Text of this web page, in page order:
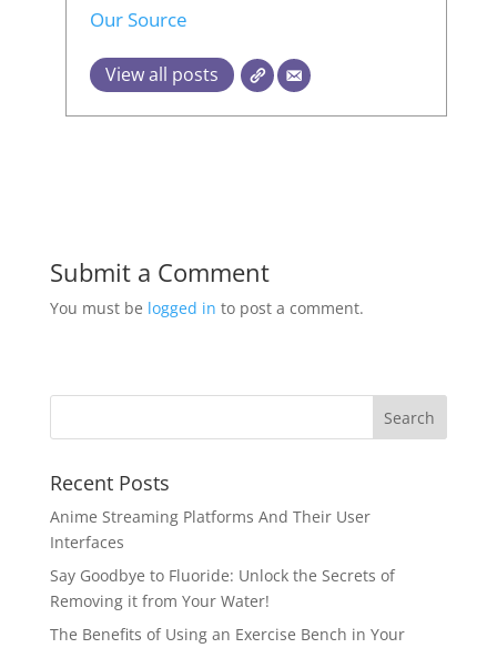
Our Source
View all posts
Submit a Comment
You must be logged in to post a comment.
Recent Posts
Anime Streaming Platforms And Their User
Interfaces
Say Goodbye to Fluoride: Unlock the Secrets of
Removing it from Your Water!
The Benefits of Using an Exercise Bench in Your